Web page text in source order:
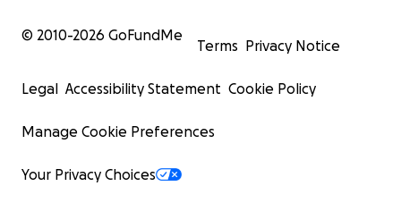
© 2010-2026 GoFundMe
Terms Privacy Notice
Legal Accessibility Statement Cookie Policy
Manage Cookie Preferences
Your Privacy Choices